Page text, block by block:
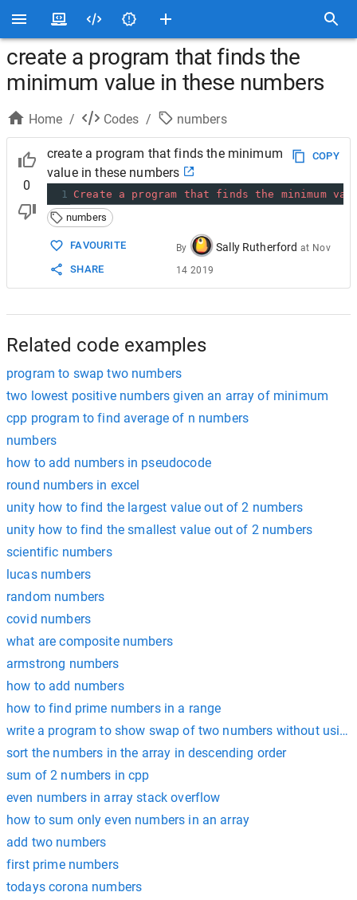
create a program that finds the
minimum value in these numbers
Home / Codes / numbers
0
create a program that finds the minimum
value in these numbers
COPY
1 Create a program that finds the minimum
numbers
FAVOURITE
SHARE
By Sally Rutherford at Nov
14 2019
Related code examples
program to swap two numbers
two lowest positive numbers given an array of minimum
cpp program to find average of n numbers
numbers
how to add numbers in pseudocode
round numbers in excel
unity how to find the largest value out of 2 numbers
unity how to find the smallest value out of 2 numbers
scientific numbers
lucas numbers
random numbers
covid numbers
what are composite numbers
armstrong numbers
how to add numbers
how to find prime numbers in a range
write a program to show swap of two numbers without
sort the numbers in the array in descending order
sum of 2 numbers in cpp
even numbers in array stack overflow
how to sum only even numbers in an array
add two numbers
first prime numbers
todays corona numbers